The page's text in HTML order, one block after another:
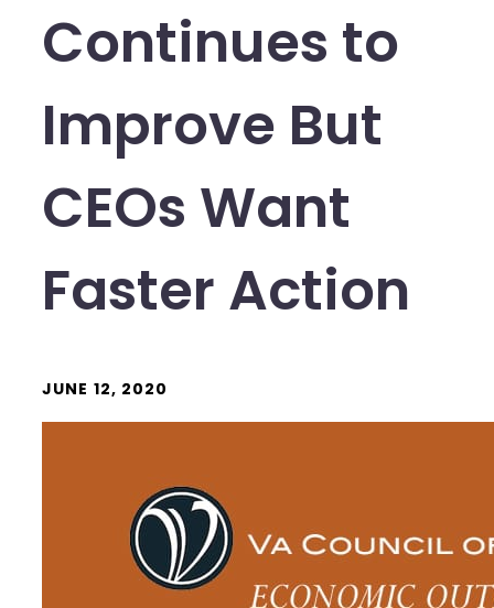
Continues to
Improve But
CEOs Want
Faster Action
JUNE 12, 2020